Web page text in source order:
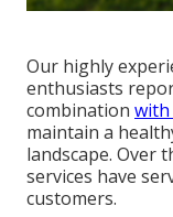
Our highly
enthusiasts
combination
maintain a
landscape. Over
services have
customers.